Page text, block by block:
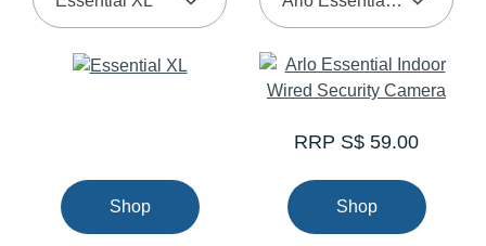
Support
Shop
RRP S$ 59.00
Shop